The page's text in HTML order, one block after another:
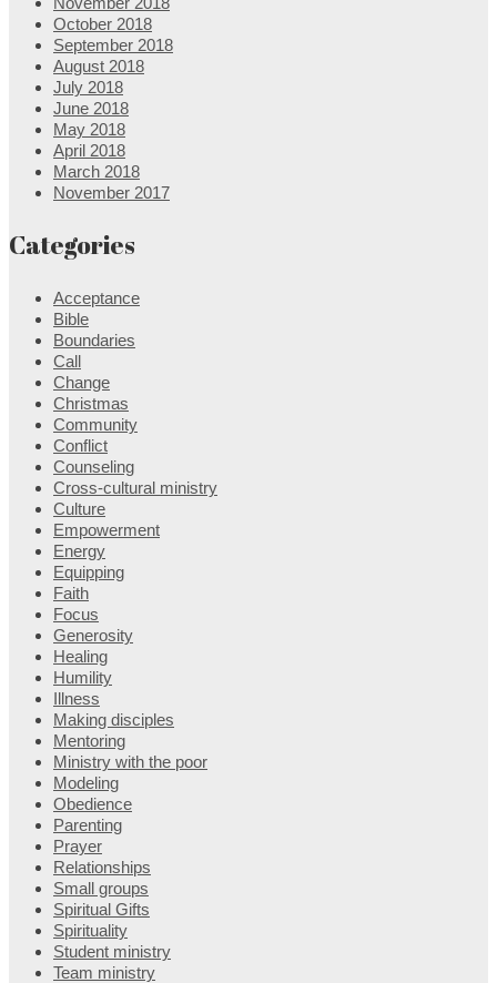
October 2018
September 2018
August 2018
July 2018
June 2018
May 2018
April 2018
March 2018
November 2017
Categories
Acceptance
Bible
Boundaries
Call
Change
Christmas
Community
Conflict
Counseling
Cross-cultural ministry
Culture
Empowerment
Energy
Equipping
Faith
Focus
Generosity
Healing
Humility
Illness
Making disciples
Mentoring
Ministry with the poor
Modeling
Obedience
Parenting
Prayer
Relationships
Small groups
Spiritual Gifts
Spirituality
Student ministry
Team ministry